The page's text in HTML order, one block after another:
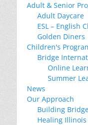
Adult & Senior
Adult Daycare
ESL – English
Golden Diners
Children's
Bridge
Online
Summer
News
Our Approach
Building
Healing